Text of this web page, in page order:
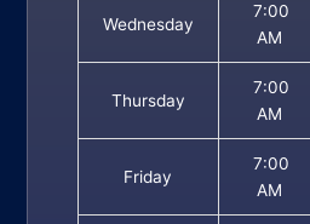
Wednesday
7:00
AM
Thursday
7:00
AM
Friday
7:00
AM